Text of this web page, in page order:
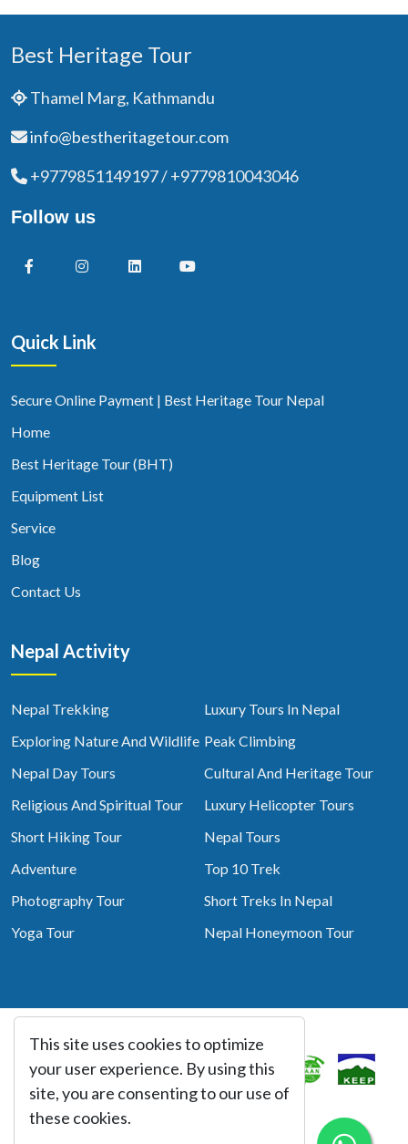
Best Heritage Tour
Thamel Marg, Kathmandu
info@bestheritagetour.com
+9779851149197 / +9779810043046
Follow us
Quick Link
Secure Online Payment | Best Heritage Tour Nepal
Home
Best Heritage Tour (BHT)
Equipment List
Service
Blog
Contact Us
Nepal Activity
Nepal Trekking
Luxury Tours In Nepal
Exploring Nature And Wildlife Peak Climbing
Nepal Day Tours
Cultural And Heritage Tour
Religious And Spiritual Tour
Luxury Helicopter Tours
Short Hiking Tour
Nepal Tours
Adventure
Top 10 Trek
Photography Tour
Short Treks In Nepal
Yoga Tour
Nepal Honeymoon Tour
Associated With
This site uses cookies to optimize
your user experience. By using this
site, you are consenting to our use of
these cookies.